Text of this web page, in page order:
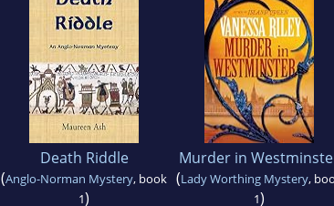
Death Riddle
(Anglo-Norman Mystery, book
1)
Murder in
(Lady Worthing Mystery,
1)